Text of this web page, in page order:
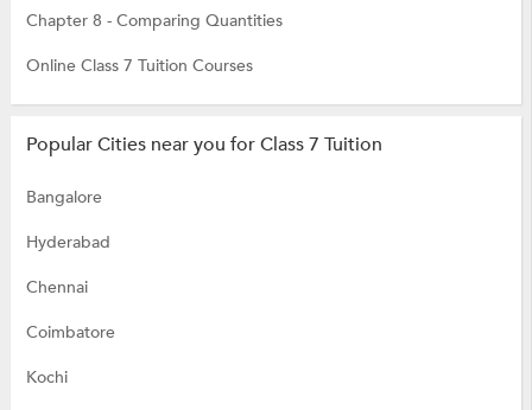
Chapter 8 - Comparing Quantities
Online Class 7 Tuition Courses
Popular Cities near you for Class 7 Tuition
Bangalore
Hyderabad
Chennai
Coimbatore
Kochi